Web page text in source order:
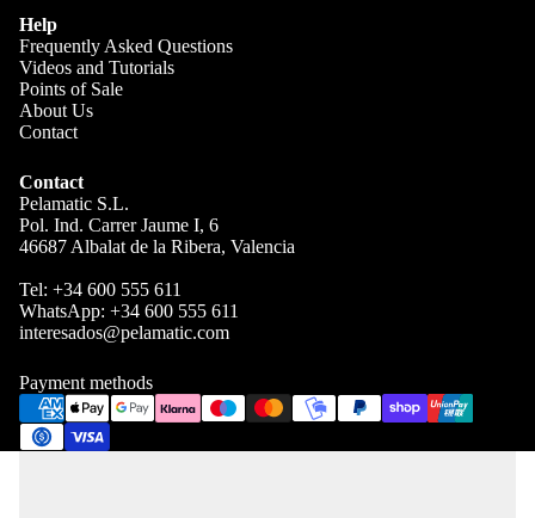
Help
Frequently Asked Questions
Videos and Tutorials
Points of Sale
About Us
Contact
Contact
Pelamatic S.L.
Pol. Ind. Carrer Jaume I, 6
46687 Albalat de la Ribera, Valencia
Tel: +34 600 555 611
WhatsApp: +34 600 555 611
interesados@pelamatic.com
Payment methods